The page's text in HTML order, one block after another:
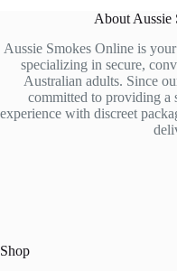
About Aussie
Aussie Smokes Online is
specializing in secure,
Australian adults. Since
committed to providing a
experience with discreet
Shop